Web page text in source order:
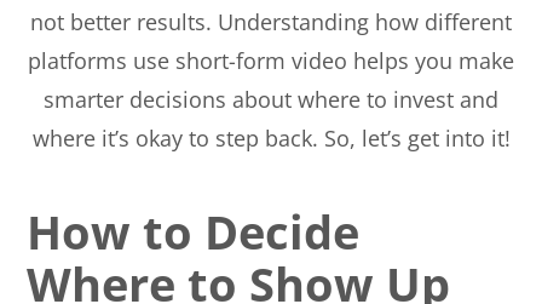
not better results. Understanding how different
platforms use short-form video helps you make
smarter decisions about where to invest and
where it’s okay to step back. So, let’s get into it!
How to Decide
Where to Show Up